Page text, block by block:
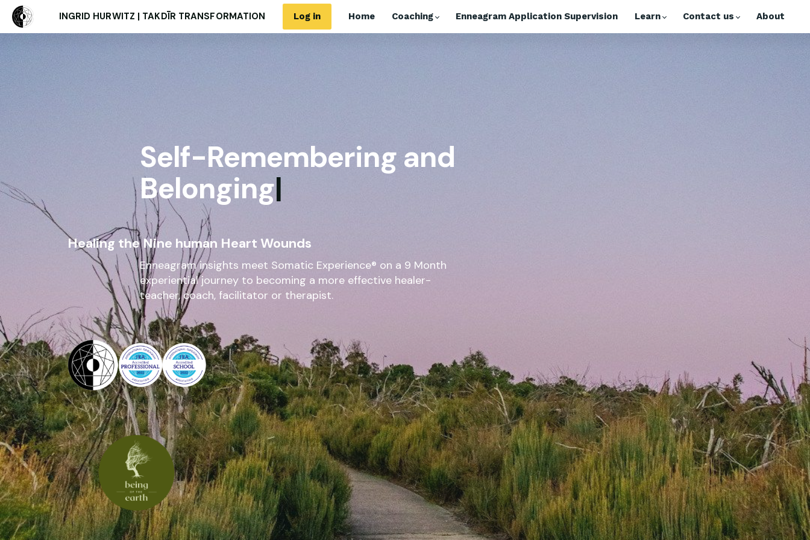
INGRID HURWITZ | TAKDĪR TRANSFORMATION Log in Home Coaching Enneagram Application Supervision Learn Contact us About
Self-Remembering and
Belonging|
Healing the Nine human Heart Wounds
Enneagram insights meet Somatic Experience® on a 9 Month
experiential journey to becoming a more effective healer-
teacher, coach, facilitator or therapist.